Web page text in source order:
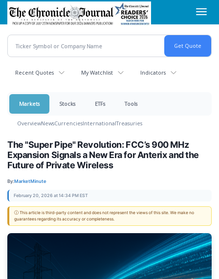
Skip
main
content
Recent Quotes My Watchlist Indicators
Markets Stocks ETFs Tools
OverviewNewsCurrenciesInternationalTreasuries
The "Super Pipe" Revolution: FCC’s 900 MHz
Expansion Signals a New Era for Anterix and the
Future of Private Wireless
By:MarketMinute
February 20, 2026 at 14:34 PM EST
ⓘ This article is third-party content and does not represent the views of this site. We make no
guarantees regarding its accuracy or completeness.